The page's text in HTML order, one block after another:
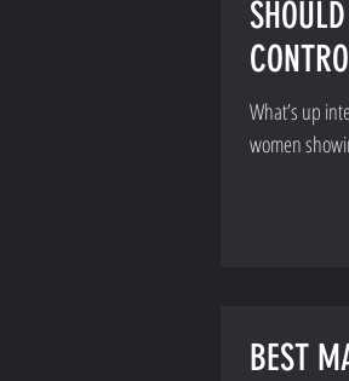
What’s up
women
BEST